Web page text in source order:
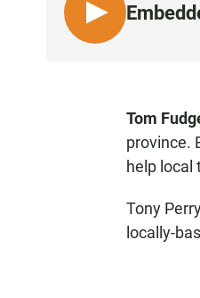
L
I
Tom
province.
help local
Tony
locally-